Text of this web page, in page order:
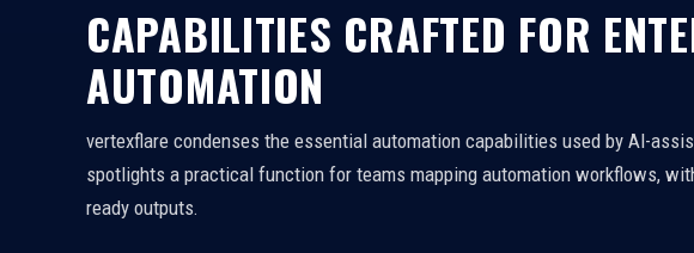
CAPABILITIES CRAFTED FOR
AUTOMATION
vertexflare condenses the essential automation capabilities used by AI-
spotlights a practical function for teams mapping automation workflows,
ready outputs.